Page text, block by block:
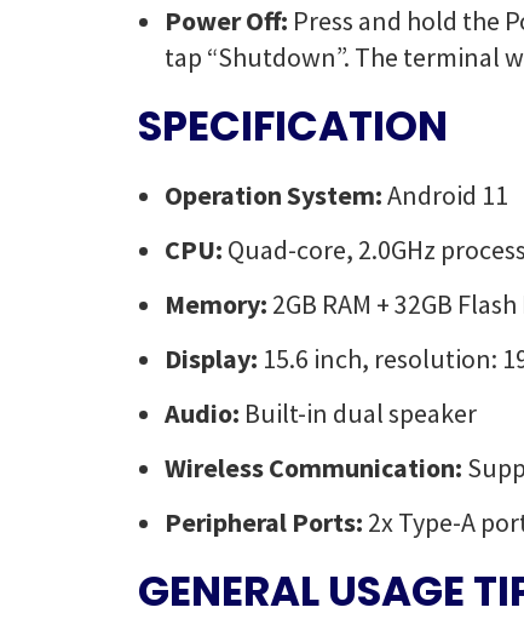
Power Off: Press and hold the
tap “Shutdown”. The terminal
SPECIFICATION
Operation System:Android 11
CPU: Quad-core, 2.0GHz
Memory: 2GB RAM + 32GB
Display: 15.6 inch, resolution:
Audio: Built-in dual speaker
Wireless Communication:
Peripheral Ports: 2x Type-A
GENERAL USAGE